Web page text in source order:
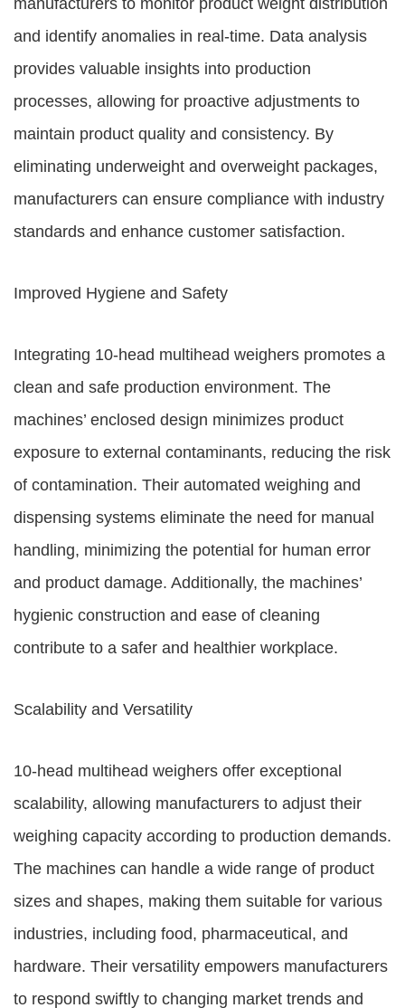
manufacturers to monitor product weight distribution
and identify anomalies in real-time. Data analysis
provides valuable insights into production
processes, allowing for proactive adjustments to
maintain product quality and consistency. By
eliminating underweight and overweight packages,
manufacturers can ensure compliance with industry
standards and enhance customer satisfaction.
Improved Hygiene and Safety
Integrating 10-head multihead weighers promotes a
clean and safe production environment. The
machines’ enclosed design minimizes product
exposure to external contaminants, reducing the risk
of contamination. Their automated weighing and
dispensing systems eliminate the need for manual
handling, minimizing the potential for human error
and product damage. Additionally, the machines’
hygienic construction and ease of cleaning
contribute to a safer and healthier workplace.
Scalability and Versatility
10-head multihead weighers offer exceptional
scalability, allowing manufacturers to adjust their
weighing capacity according to production demands.
The machines can handle a wide range of product
sizes and shapes, making them suitable for various
industries, including food, pharmaceutical, and
hardware. Their versatility empowers manufacturers
to respond swiftly to changing market trends and